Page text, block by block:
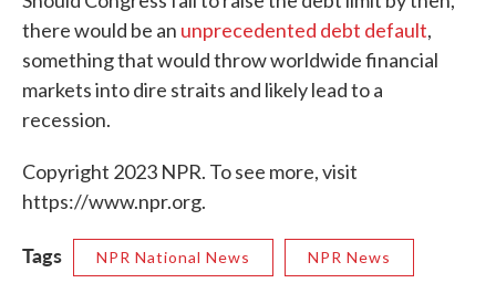
there would be an unprecedented debt default,
something that would throw worldwide financial
markets into dire straits and likely lead to a
recession.
Copyright 2023 NPR. To see more, visit
https://www.npr.org.
Tags NPR National News NPR News